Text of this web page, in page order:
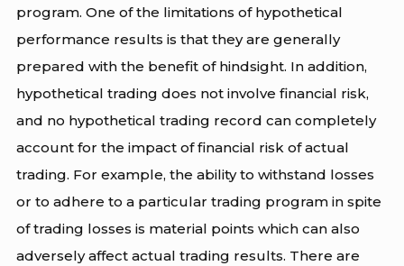
program. One of the limitations of hypothetical
performance results is that they are generally
prepared with the benefit of hindsight. In addition,
hypothetical trading does not involve financial risk,
and no hypothetical trading record can completely
account for the impact of financial risk of actual
trading. For example, the ability to withstand losses
or to adhere to a particular trading program in spite
of trading losses is material points which can also
adversely affect actual trading results. There are